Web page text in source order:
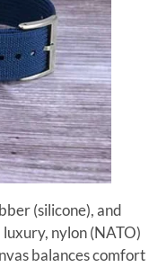
(silicone), and
nylon (NATO)
balances comfort